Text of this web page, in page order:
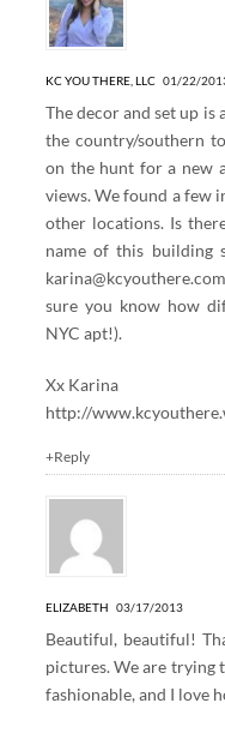
KC YOU THERE, LLC 01/22/
The decor and set up
the country/southern
on the hunt for a new
views. We found a few
other locations. Is
name of this building
karina@kcyouthere.com
sure you know how
NYC apt!).
Xx Karina
http://
+Reply
ELIZABETH 03/17/2013
Beautiful, beautiful!
pictures. We are trying
fashionable, and I love